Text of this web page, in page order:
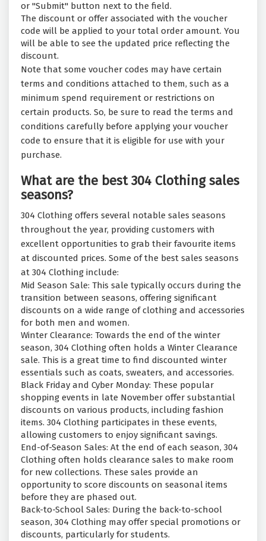
or "Submit" button next to the field.
The discount or offer associated with the voucher
code will be applied to your total order amount. You
will be able to see the updated price reflecting the
discount.
Note that some voucher codes may have certain
terms and conditions attached to them, such as a
minimum spend requirement or restrictions on
certain products. So, be sure to read the terms and
conditions carefully before applying your voucher
code to ensure that it is eligible for use with your
purchase.
What are the best 304 Clothing sales
seasons?
304 Clothing offers several notable sales seasons
throughout the year, providing customers with
excellent opportunities to grab their favourite items
at discounted prices. Some of the best sales seasons
at 304 Clothing include:
Mid Season Sale: This sale typically occurs during the
transition between seasons, offering significant
discounts on a wide range of clothing and accessories
for both men and women.
Winter Clearance: Towards the end of the winter
season, 304 Clothing often holds a Winter Clearance
sale. This is a great time to find discounted winter
essentials such as coats, sweaters, and accessories.
Black Friday and Cyber Monday: These popular
shopping events in late November offer substantial
discounts on various products, including fashion
items. 304 Clothing participates in these events,
allowing customers to enjoy significant savings.
End-of-Season Sales: At the end of each season, 304
Clothing often holds clearance sales to make room
for new collections. These sales provide an
opportunity to score discounts on seasonal items
before they are phased out.
Back-to-School Sales: During the back-to-school
season, 304 Clothing may offer special promotions or
discounts, particularly for students.